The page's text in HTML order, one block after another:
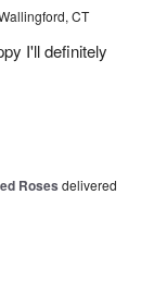
CT
I'll definitely
Roses delivered